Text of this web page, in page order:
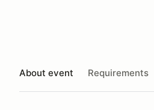
About event Requirements